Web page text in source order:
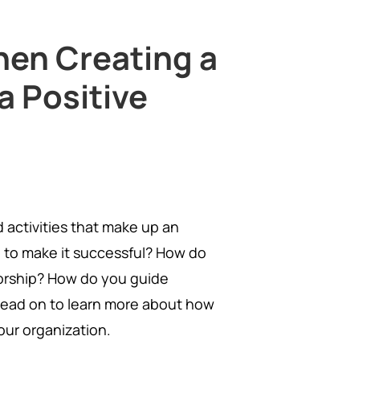
Creating a
Positive
activities that make up an
make it successful? How do
How do you guide
on to learn more about how
organization.